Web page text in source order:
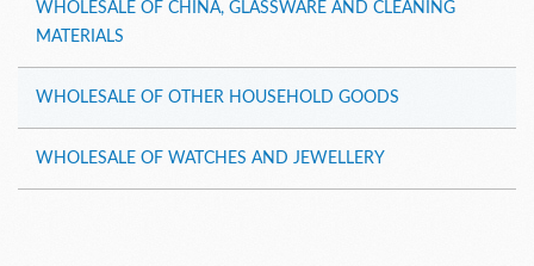
WHOLESALE OF CHINA, GLASSWARE AND CLEANING
MATERIALS
WHOLESALE OF OTHER HOUSEHOLD GOODS
WHOLESALE OF WATCHES AND JEWELLERY